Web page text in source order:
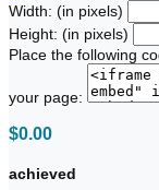
Width: (in pixels)
Height: (in pixels)
Place the following
your page:
$0.00
achieved